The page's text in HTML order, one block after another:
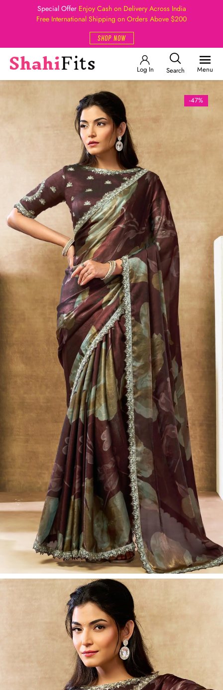
Special Offer Enjoy Cash on Delivery Across India
Free International Shipping on Orders Above $200
SHOP NOW
Log In Search Menu
-47%